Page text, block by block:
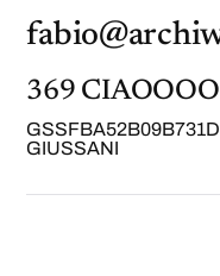
369 CIAOOOO
GSSFBA52B09B731D
GIUSSANI